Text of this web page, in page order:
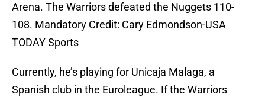
Arena. The Warriors defeated the Nuggets 110-
108. Mandatory Credit: Cary Edmondson-USA
TODAY Sports
Currently, he’s playing for Unicaja Malaga, a
Spanish club in the Euroleague. If the Warriors